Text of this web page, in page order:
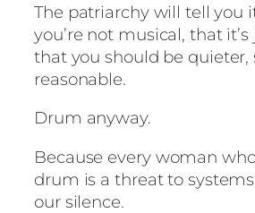
The patriarchy will tell you
you’re not musical, that
that you should be quieter,
reasonable.
Drum anyway.
Because every woman
drum is a threat to
our silence.